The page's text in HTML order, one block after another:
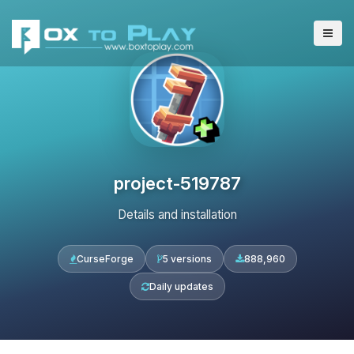
project-519787
Details and installation
CurseForge 5 versions 888,960
Daily updates